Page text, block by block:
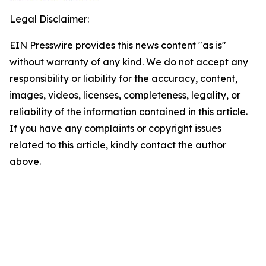
Legal Disclaimer:
EIN Presswire provides this news content "as is"
without warranty of any kind. We do not accept any
responsibility or liability for the accuracy, content,
images, videos, licenses, completeness, legality, or
reliability of the information contained in this article.
If you have any complaints or copyright issues
related to this article, kindly contact the author
above.